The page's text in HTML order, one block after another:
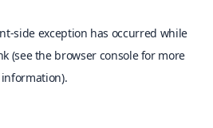
-side exception has occurred while
(see the browser consolefor more
information).